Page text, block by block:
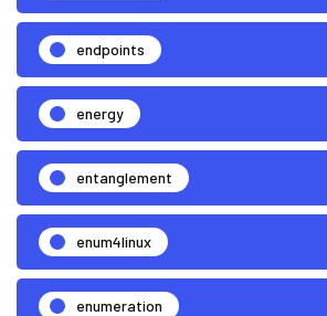
endpoints
energy
entanglement
enum4linux
enumeration